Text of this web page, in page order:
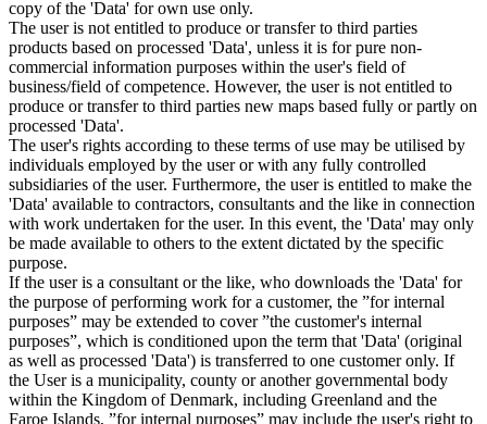
copy of the 'Data' for own use only.
The user is not entitled to produce or transfer to third parties
products based on processed 'Data', unless it is for pure non-
commercial information purposes within the user's field of
business/field of competence. However, the user is not entitled to
produce or transfer to third parties new maps based fully or partly on
processed 'Data'.
The user's rights according to these terms of use may be utilised by
individuals employed by the user or with any fully controlled
subsidiaries of the user. Furthermore, the user is entitled to make the
'Data' available to contractors, consultants and the like in connection
with work undertaken for the user. In this event, the 'Data' may only
be made available to others to the extent dictated by the specific
purpose.
If the user is a consultant or the like, who downloads the 'Data' for
the purpose of performing work for a customer, the ”for internal
purposes” may be extended to cover ”the customer's internal
purposes”, which is conditioned upon the term that 'Data' (original
as well as processed 'Data') is transferred to one customer only. If
the User is a municipality, county or another governmental body
within the Kingdom of Denmark, including Greenland and the
Faroe Islands, ”for internal purposes” may include the user's right to